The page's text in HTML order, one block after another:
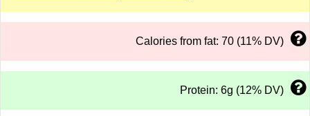
Calories from fat: 70 (11% DV)
Protein: 6g (12% DV)